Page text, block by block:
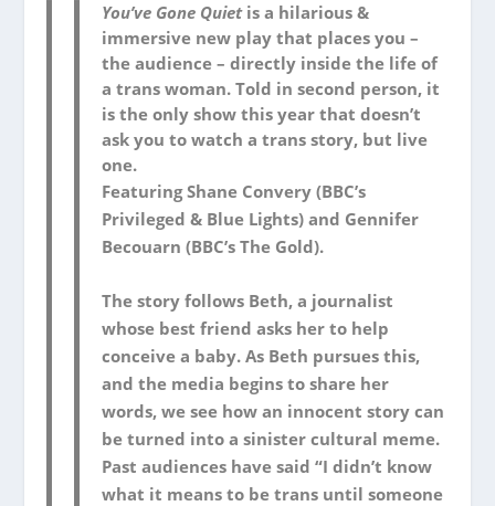
You’ve Gone Quiet is a hilarious &
immersive new play that places you –
the audience – directly inside the life of
a trans woman. Told in second person, it
is the only show this year that doesn’t
ask you to watch a trans story, but live
one.
Featuring Shane Convery (BBC’s
Privileged& Blue Lights) and Gennifer
Becouarn (BBC’s The Gold).
The story follows Beth, a journalist
whose best friend asks her to help
conceive a baby. As Beth pursues this,
and the media begins to share her
words, we see how an innocent story can
be turned into a sinister cultural meme.
Past audiences have said “I didn’t know
what it means to be trans until someone